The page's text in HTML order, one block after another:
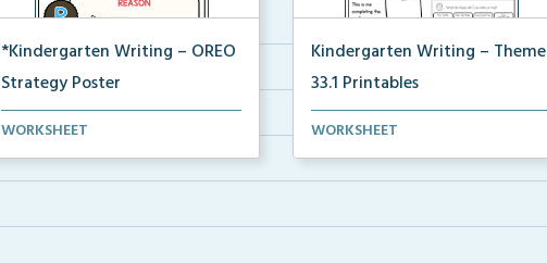
*Kindergarten Writing – OREO
Strategy Poster
A Kindergarten poster to help
WORKSHEET
Kindergarten Writing – Theme
33.1 Printables
The accompanying printables for
WORKSHEET